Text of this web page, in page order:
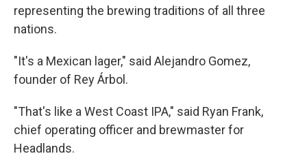
representing the brewing traditions of all three
nations.
"It's a Mexican lager," said Alejandro Gomez,
founder of Rey Árbol.
"That's like a West Coast IPA," said Ryan Frank,
chief operating officer and brewmaster for
Headlands.